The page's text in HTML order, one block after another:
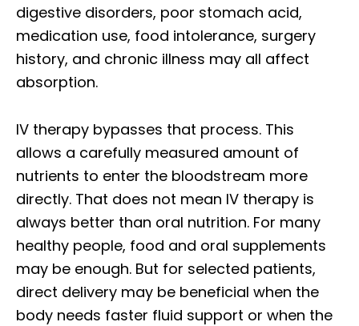
digestive disorders, poor stomach acid,
medication use, food intolerance, surgery
history, and chronic illness may all affect
absorption.
IV therapy bypasses that process. This
allows a carefully measured amount of
nutrients to enter the bloodstream more
directly. That does not mean IV therapy is
always better than oral nutrition. For many
healthy people, food and oral supplements
may be enough. But for selected patients,
direct delivery may be beneficial when the
body needs faster fluid support or when the